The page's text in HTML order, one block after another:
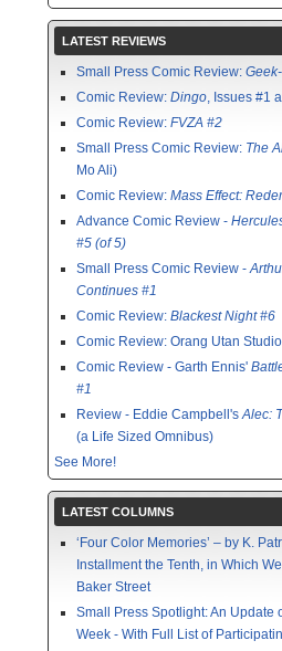
LATEST REVIEWS
Small Press Comic Review:
Comic Review: Dingo, Issues #1
Comic Review: FVZA #2
Small Press Comic Review: The
Mo Ali)
Comic Review: Mass Effect:
Advance Comic Review -
#5 (of 5)
Small Press Comic Review -
Continues #1
Comic Review: Blackest Night #6
Comic Review: Orang Utan
Comic Review - Garth Ennis'
#1
Review - Eddie Campbell'sAlec:
(a Life Sized Omnibus)
See More!
LATEST COLUMNS
‘Four Color Memories’ – by K.
Installment the Tenth, in Which
Baker Street
Small Press Spotlight: An Update
Week - With Full List of